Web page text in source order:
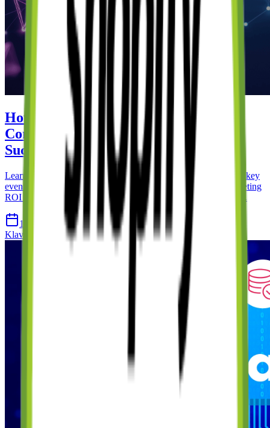
How to Use Klaviyo with Shopify: A
Complete Guide to Email Marketing
Success
Learn how to integrate Klaviyo with your Shopify store, set up key
events, create automated flows, and maximise your email marketing
ROI with advanced segmentation and personalisation strategies.
18 Apr 2026
14 min read
Klaviyo
Email Marketing Automation Ecommerce